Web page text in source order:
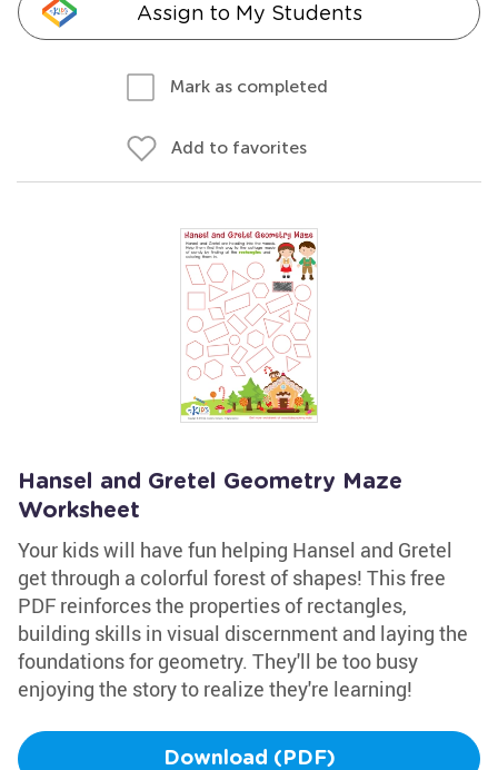
Assign to My Students
Mark as completed
Add to favorites
Hansel and Gretel Geometry Maze
Worksheet
Your kids will have fun helping Hansel and Gretel
get through a colorful forest of shapes! This free
PDF reinforces the properties of rectangles,
building skills in visual discernment and laying the
foundations for geometry. They'll be too busy
enjoying the story to realize they're learning!
Download (PDF)